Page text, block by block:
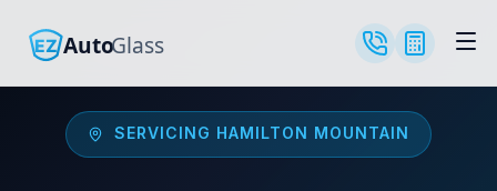
SERVICING HAMILTON MOUNTAIN